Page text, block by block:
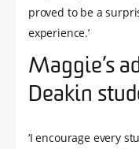
proved to be a
experience.’
Maggie’s
Deakin
‘I encourage every